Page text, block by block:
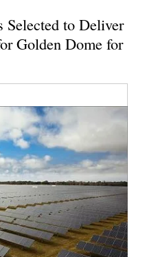
Selected to Deliver
Golden Dome for